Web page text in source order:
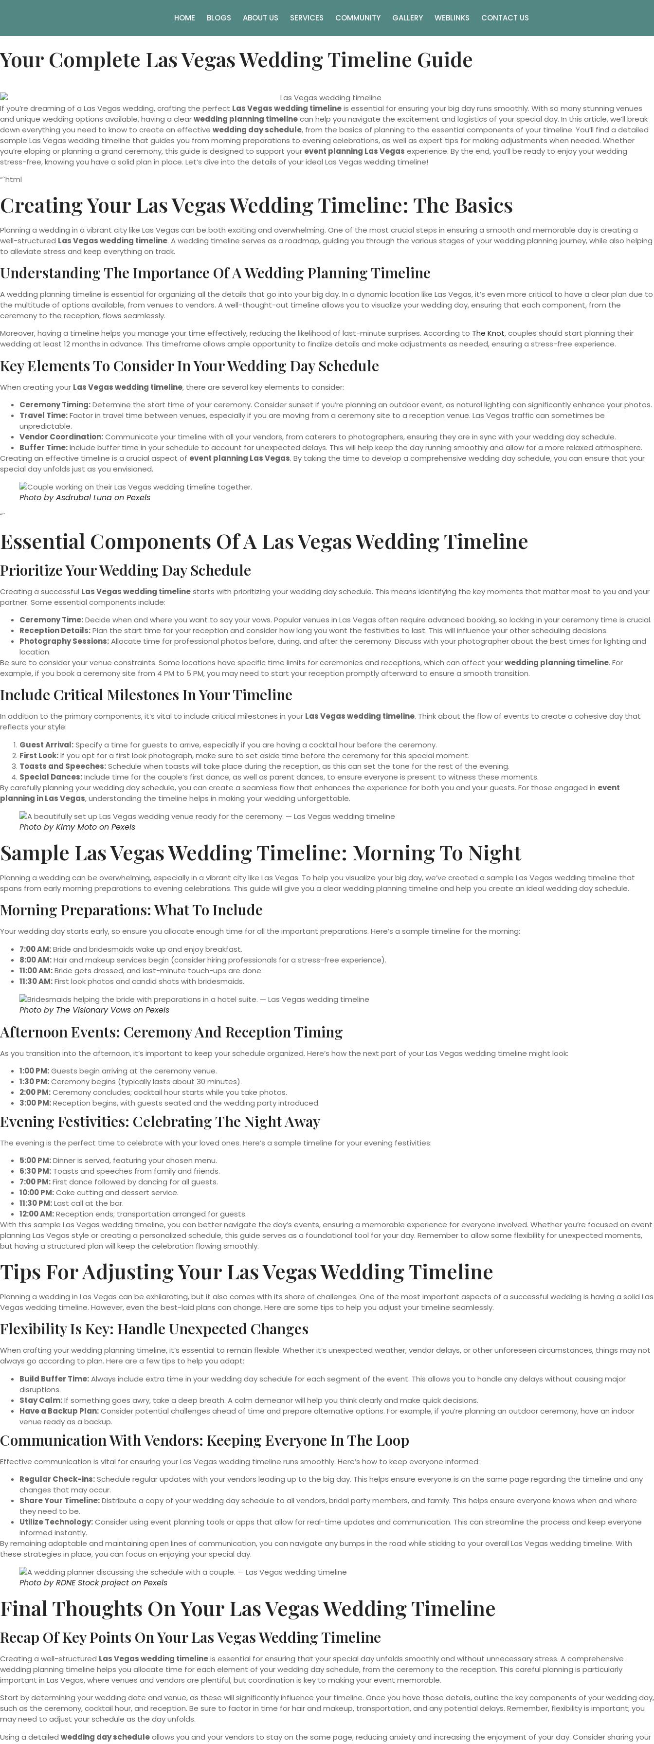
HOME BLOGS ABOUT US SERVICES COMMUNITY GALLERY WEBLINKS CONTACT US
Your Complete Las Vegas Wedding Timeline Guide
If you’re dreaming of a Las Vegas wedding, crafting the perfect Las Vegas wedding timelineis essential for ensuring your big day runs smoothly. With so many stunning venues
and unique wedding options available, having a clearwedding planning timelinecan help you navigate the excitement and logistics of your special day. In this article, we’ll break
down everything you need to know to create an effective wedding day schedule, from the basics of planning to the essential components of your timeline. You’ll find a detailed
sample Las Vegas wedding timeline that guides you from morning preparations to evening celebrations, as well as expert tips for making adjustments when needed. Whether
you’re eloping or planning a grand ceremony, this guide is designed to support your event planning Las Vegas experience. By the end, you’ll be ready to enjoy your wedding
stress-free, knowing you have a solid plan in place. Let’s dive into the details of your ideal Las Vegas wedding timeline!
“`html
Creating Your Las Vegas Wedding Timeline: The Basics
Planning a wedding in a vibrant city like Las Vegas can be both exciting and overwhelming. One of the most crucial steps in ensuring a smooth and memorable day is creating a
well-structured Las Vegas wedding timeline. A wedding timeline serves as a roadmap, guiding you through the various stages of your wedding planning journey, while also helping
to alleviate stress and keep everything on track.
Understanding The Importance Of A Wedding Planning Timeline
A wedding planning timeline is essential for organizing all the details that go into your big day. In a dynamic location like Las Vegas, it’s even more critical to have a clear plan due to
the multitude of options available, from venues to vendors. A well-thought-out timeline allows you to visualize your wedding day, ensuring that each component, from the
ceremony to the reception, flows seamlessly.
Moreover, having a timeline helps you manage your time effectively, reducing the likelihood of last-minute surprises. According to The Knot, couples should start planning their
wedding at least 12 months in advance. This timeframe allows ample opportunity to finalize details and make adjustments as needed, ensuring a stress-free experience.
Key Elements To Consider In Your Wedding Day Schedule
When creating your Las Vegas wedding timeline, there are several key elements to consider:
Ceremony Timing:Determine the start time of your ceremony. Consider sunset if you’re planning an outdoor event, as natural lighting can significantly enhance your photos.
Travel Time:Factor in travel time between venues, especially if you are moving from a ceremony site to a reception venue. Las Vegas traffic can sometimes be
unpredictable.
Vendor Coordination:Communicate your timeline with all your vendors, from caterers to photographers, ensuring they are in sync with your wedding day schedule.
Buffer Time:Include buffer time in your schedule to account for unexpected delays. This will help keep the day running smoothly and allow for a more relaxed atmosphere.
Creating an effective timeline is a crucial aspect of event planning Las Vegas. By taking the time to develop a comprehensive wedding day schedule, you can ensure that your
special day unfolds just as you envisioned.
Photo byAsdrubal Luna on Pexels
“`
Essential Components Of A Las Vegas Wedding Timeline
Prioritize Your Wedding Day Schedule
Creating a successful Las Vegas wedding timelinestarts with prioritizing your wedding day schedule. This means identifying the key moments that matter most to you and your
partner. Some essential components include:
Ceremony Time:Decide when and where you want to say your vows. Popular venues in Las Vegas often require advanced booking, so locking in your ceremony time is crucial.
Reception Details:Plan the start time for your reception and consider how long you want the festivities to last. This will influence your other scheduling decisions.
Photography Sessions:Allocate time for professional photos before, during, and after the ceremony. Discuss with your photographer about the best times for lighting and
location.
Be sure to consider your venue constraints. Some locations have specific time limits for ceremonies and receptions, which can affect yourwedding planning timeline. For
example, if you book a ceremony site from 4 PM to 5 PM, you may need to start your reception promptly afterward to ensure a smooth transition.
Include Critical Milestones In Your Timeline
In addition to the primary components, it’s vital to include critical milestones in your Las Vegas wedding timeline. Think about the flow of events to create a cohesive day that
reflects your style:
Guest Arrival:Specify a time for guests to arrive, especially if you are having a cocktail hour before the ceremony.
First Look:If you opt for a first look photograph, make sure to set aside time before the ceremony for this special moment.
Toasts and Speeches:Schedule when toasts will take place during the reception, as this can set the tone for the rest of the evening.
Special Dances:Include time for the couple’s first dance, as well as parent dances, to ensure everyone is present to witness these moments.
By carefully planning your wedding day schedule, you can create a seamless flow that enhances the experience for both you and your guests. For those engaged in event
planning in Las Vegas, understanding the timeline helps in making your wedding unforgettable.
Photo byKimy Moto on Pexels
Sample Las Vegas Wedding Timeline: Morning To Night
Planning a wedding can be overwhelming, especially in a vibrant city like Las Vegas. To help you visualize your big day, we’ve created a sample Las Vegas wedding timeline that
spans from early morning preparations to evening celebrations. This guide will give you a clear wedding planning timeline and help you create an ideal wedding day schedule.
Morning Preparations: What To Include
Your wedding day starts early, so ensure you allocate enough time for all the important preparations. Here’s a sample timeline for the morning:
7:00 AM:Bride and bridesmaids wake up and enjoy breakfast.
8:00 AM:Hair and makeup services begin (consider hiring professionals for a stress-free experience).
11:00 AM:Bride gets dressed, and last-minute touch-ups are done.
11:30 AM:First look photos and candid shots with bridesmaids.
Photo by The Visionary Vows on Pexels
Afternoon Events: Ceremony And Reception Timing
As you transition into the afternoon, it’s important to keep your schedule organized. Here’s how the next part of your Las Vegas wedding timeline might look:
1:00 PM:Guests begin arriving at the ceremony venue.
1:30 PM:Ceremony begins (typically lasts about 30 minutes).
2:00 PM:Ceremony concludes; cocktail hour starts while you take photos.
3:00 PM:Reception begins, with guests seated and the wedding party introduced.
Evening Festivities: Celebrating The Night Away
The evening is the perfect time to celebrate with your loved ones. Here’s a sample timeline for your evening festivities:
5:00 PM:Dinner is served, featuring your chosen menu.
6:30 PM: Toasts and speeches from family and friends.
7:00 PM:First dance followed by dancing for all guests.
10:00 PM:Cake cutting and dessert service.
11:30 PM:Last call at the bar.
12:00 AM:Reception ends; transportation arranged for guests.
With this sample Las Vegas wedding timeline, you can better navigate the day’s events, ensuring a memorable experience for everyone involved. Whether you’re focused on event
planning Las Vegas style or creating a personalized schedule, this guide serves as a foundational tool for your day. Remember to allow some flexibility for unexpected moments,
but having a structured plan will keep the celebration flowing smoothly.
Tips For Adjusting Your Las Vegas Wedding Timeline
Planning a wedding in Las Vegas can be exhilarating, but it also comes with its share of challenges. One of the most important aspects of a successful wedding is having a solid Las
Vegas wedding timeline. However, even the best-laid plans can change. Here are some tips to help you adjust your timeline seamlessly.
Flexibility Is Key: Handle Unexpected Changes
When crafting your wedding planning timeline, it’s essential to remain flexible. Whether it’s unexpected weather, vendor delays, or other unforeseen circumstances, things may not
always go according to plan. Here are a few tips to help you adapt:
Build Buffer Time:Always include extra time in your wedding day schedule for each segment of the event. This allows you to handle any delays without causing major
disruptions.
Stay Calm:If something goes awry, take a deep breath. A calm demeanor will help you think clearly and make quick decisions.
Have a Backup Plan:Consider potential challenges ahead of time and prepare alternative options. For example, if you’re planning an outdoor ceremony, have an indoor
venue ready as a backup.
Communication With Vendors: Keeping Everyone In The Loop
Effective communication is vital for ensuring your Las Vegas wedding timeline runs smoothly. Here’s how to keep everyone informed:
Regular Check-ins:Schedule regular updates with your vendors leading up to the big day. This helps ensure everyone is on the same page regarding the timeline and any
changes that may occur.
Share Your Timeline:Distribute a copy of your wedding day schedule to all vendors, bridal party members, and family. This helps ensure everyone knows when and where
they need to be.
Utilize Technology:Consider using event planning tools or apps that allow for real-time updates and communication. This can streamline the process and keep everyone
informed instantly.
By remaining adaptable and maintaining open lines of communication, you can navigate any bumps in the road while sticking to your overall Las Vegas wedding timeline. With
these strategies in place, you can focus on enjoying your special day.
Photo byRDNE Stock project on Pexels
Final Thoughts On Your Las Vegas Wedding Timeline
Recap Of Key Points On Your Las Vegas Wedding Timeline
Creating a well-structured Las Vegas wedding timelineis essential for ensuring that your special day unfolds smoothly and without unnecessary stress. A comprehensive
wedding planning timeline helps you allocate time for each element of your wedding day schedule, from the ceremony to the reception. This careful planning is particularly
important in Las Vegas, where venues and vendors are plentiful, but coordination is key to making your event memorable.
Start by determining your wedding date and venue, as these will significantly influence your timeline. Once you have those details, outline the key components of your wedding day,
such as the ceremony, cocktail hour, and reception. Be sure to factor in time for hair and makeup, transportation, and any potential delays. Remember, flexibility is important; you
may need to adjust your schedule as the day unfolds.
Using a detailed wedding day scheduleallows you and your vendors to stay on the same page, reducing anxiety and increasing the enjoyment of your day. Consider sharing your